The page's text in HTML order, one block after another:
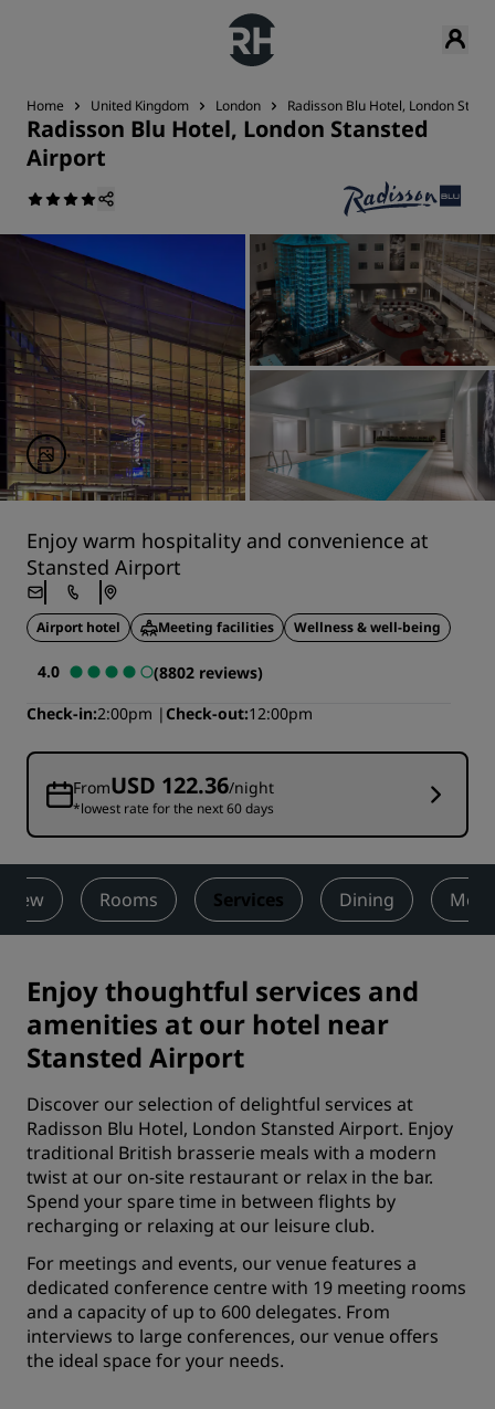
Home United Kingdom London Radisson Blu Hotel, London
Radisson Blu Hotel, London Stansted
Airport
Enjoy warm hospitality and convenience at
Stansted Airport
Airport hotel Meeting facilities Wellness & well-being
4.0
(8802 reviews)
Check-in 2:00pm Check-out 12:00pm
FromUSD 122.36/night
*lowest rate for the next 60 days
Rooms Services Dining
Enjoy thoughtful services and
amenities at our hotel near
Stansted Airport
Discover our selection of delightful services at
Radisson Blu Hotel, London Stansted Airport. Enjoy
traditional British brasserie meals with a modern
twist at our on-site restaurant or relax in the bar.
Spend your spare time in between flights by
recharging or relaxing at our leisure club.
For meetings and events, our venue features a
dedicated conference centre with 19 meeting rooms
and a capacity of up to 600 delegates. From
interviews to large conferences, our venue offers
the ideal space for your needs.